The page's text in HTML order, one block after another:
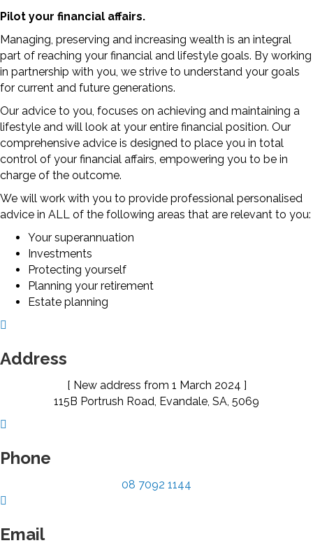
Pilot your financial affairs.
Managing, preserving and increasing wealth is an integral
part of reaching your financial and lifestyle goals. By working
in partnership with you, we strive to understand your goals
for current and future generations.
Our advice to you, focuses on achieving and maintaining a
lifestyle and will look at your entire financial position. Our
comprehensive advice is designed to place you in total
control of your financial affairs, empowering you to be in
charge of the outcome.
We will work with you to provide professional personalised
advice in ALL of the following areas that are relevant to you:
Your superannuation
Investments
Protecting yourself
Planning your retirement
Estate planning
Address
[ New address from 1 March 2024 ]
115B Portrush Road, Evandale, SA, 5069
Phone
08 7092 1144
Email